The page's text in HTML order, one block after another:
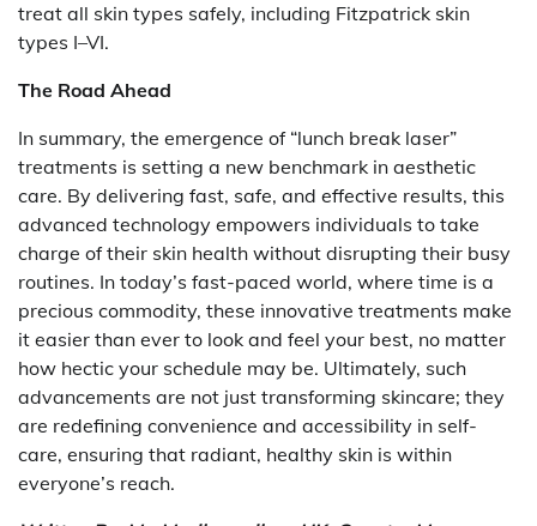
treat all skin types safely, including Fitzpatrick skin
types I–VI.
The Road Ahead
In summary, the emergence of “lunch break laser”
treatments is setting a new benchmark in aesthetic
care. By delivering fast, safe, and effective results, this
advanced technology empowers individuals to take
charge of their skin health without disrupting their busy
routines. In today’s fast-paced world, where time is a
precious commodity, these innovative treatments make
it easier than ever to look and feel your best, no matter
how hectic your schedule may be. Ultimately, such
advancements are not just transforming skincare; they
are redefining convenience and accessibility in self-
care, ensuring that radiant, healthy skin is within
everyone’s reach.